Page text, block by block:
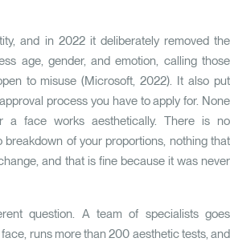
and in 2022 it deliberately removed the
age, gender, and emotion, calling those
to misuse (Microsoft, 2022). It also put
process you have to apply for. None
a face works aesthetically. There is no
breakdown of your proportions, nothing that
and that is fine because it was never
question. A team of specialists goes
runs more than 200 aesthetic tests, and